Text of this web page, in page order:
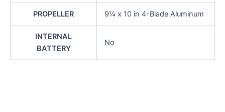
PROPELLER 9¼ x 10 in 4-Blade Aluminum
INTERNAL
BATTERY
No